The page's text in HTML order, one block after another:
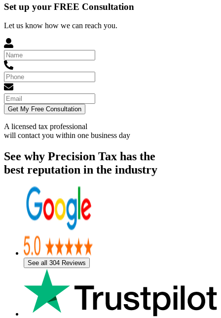
Set up your FREE Consultation
Let us know how we can reach you.
Get My Free Consultation
A licensed tax professional
will contact you within one business day
See why Precision Tax has the
best reputation in the industry
See all 304 Reviews